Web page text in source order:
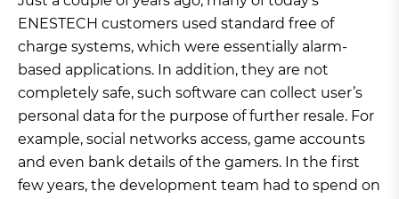
ENESTECH customers used standard free of
charge systems, which were essentially alarm-
based applications. In addition, they are not
completely safe, such software can collect user’s
personal data for the purpose of further resale. For
example, social networks access, game accounts
and even bank details of the gamers. In the first
few years, the development team had to spend on